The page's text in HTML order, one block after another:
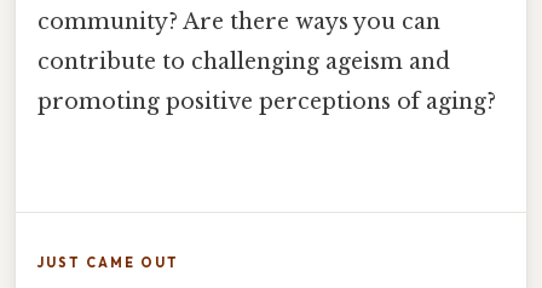
community? Are there ways you can
contribute to challenging ageism and
promoting positive perceptions of aging?
JUST CAME OUT